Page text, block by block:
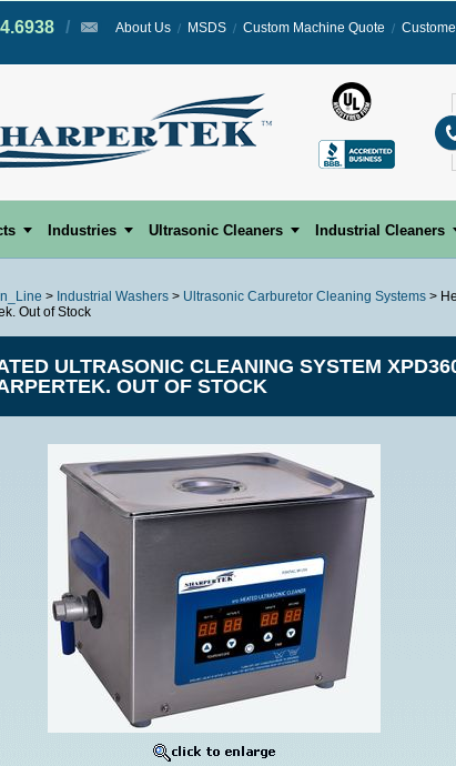
/ About Us MSDS Custom Machine Quote
Industries Ultrasonic Cleaners Industrial Cleaners
In_Line > Industrial Washers > Ultrasonic Carburetor Cleaning Systems >
Out of Stock
ULTRASONIC CLEANING SYSTEM
OUT OF STOCK